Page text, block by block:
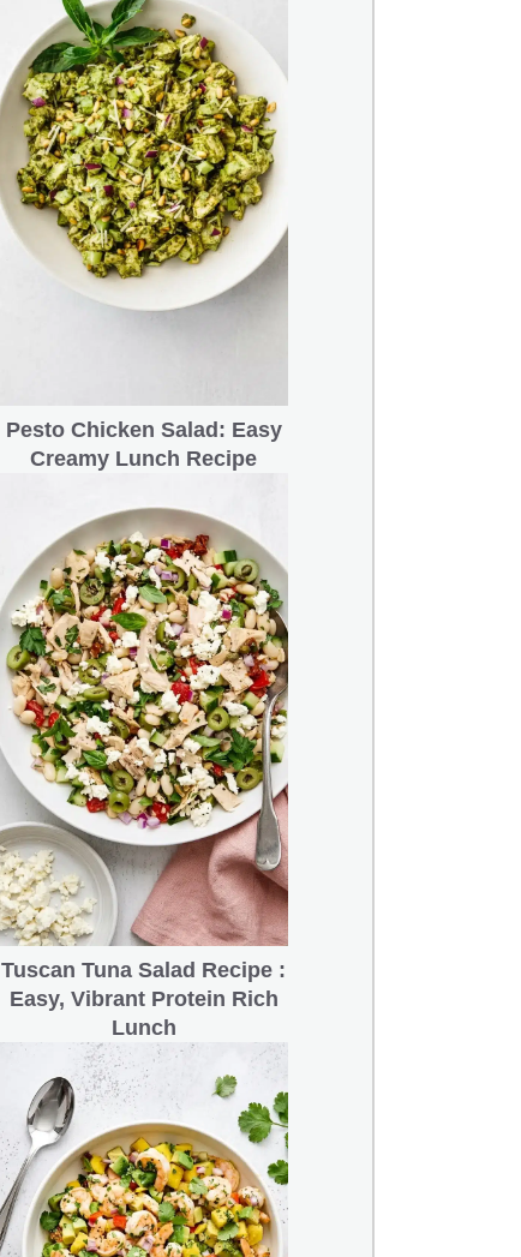
Pesto Chicken Salad: Easy
Creamy Lunch Recipe
Tuscan Tuna Salad Recipe :
Easy, Vibrant Protein Rich
Lunch